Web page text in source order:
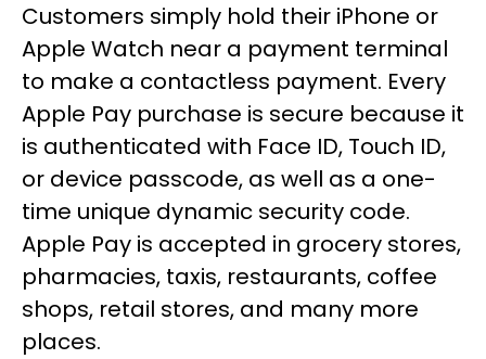
Customers simply hold their iPhone or
Apple Watch near a payment terminal
to make a contactless payment. Every
Apple Pay purchase is secure because it
is authenticated with Face ID, Touch ID,
or device passcode, as well as a one-
time unique dynamic security code.
Apple Pay is accepted in grocery stores,
pharmacies, taxis, restaurants, coffee
shops, retail stores, and many more
places.